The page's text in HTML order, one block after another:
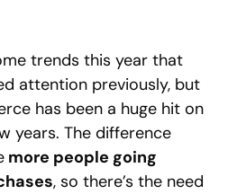
trends this year that
attention previously, but
has been a huge hit on
years. The difference
more people going
, so there’s the need